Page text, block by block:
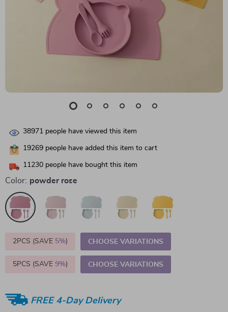
38971 people have viewed this item
19269 people have added this item to cart
11230 people have bought this item
Color: powder rose
2PCS (SAVE 5%) CHOOSE VARIATIONS
5PCS (SAVE 9%) CHOOSE VARIATIONS
FREE 4-Day Delivery